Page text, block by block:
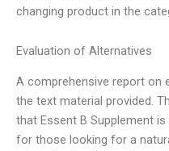
changing product in the
Evaluation of Alternatives
A comprehensive report on
the text material provided.
that Essent B Supplement
for those looking for a